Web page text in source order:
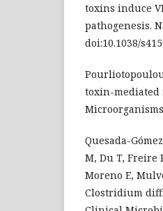
toxins induce
pathogenesis.
doi:10.1038/
toxin-mediated
Quesada-
M, Du T, Freire
Moreno E,
Clostridium